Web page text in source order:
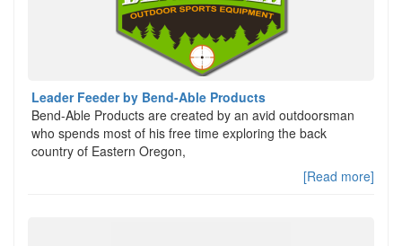
Leader Feeder by Bend-Able Products
Bend-Able Products are created by an avid outdoorsman
who spends most of his free time exploring the back
country of Eastern Oregon,
[Read more]